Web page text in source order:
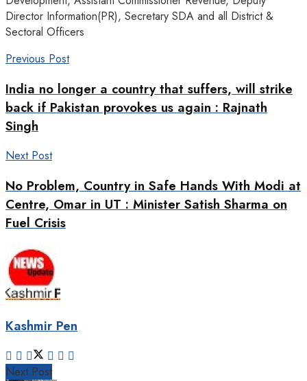
Director Information(PR), Secretary SDA and all District &
Sectoral Officers
Previous Post
India no longer a country that suffers, will strike
back if Pakistan provokes us again : Rajnath
Singh
Next Post
No Problem, Country in Safe Hands With Modi at
Centre, Omar in UT : Minister Satish Sharma on
Fuel Crisis
Kashmir Pen
Next Post